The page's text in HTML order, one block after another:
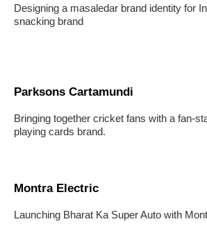
Designing a masaledar brand identity for
snacking brand
Parksons Cartamundi
Bringing together cricket fans with a fan-
playing cards brand.
Montra Electric
Launching Bharat Ka Super Auto with